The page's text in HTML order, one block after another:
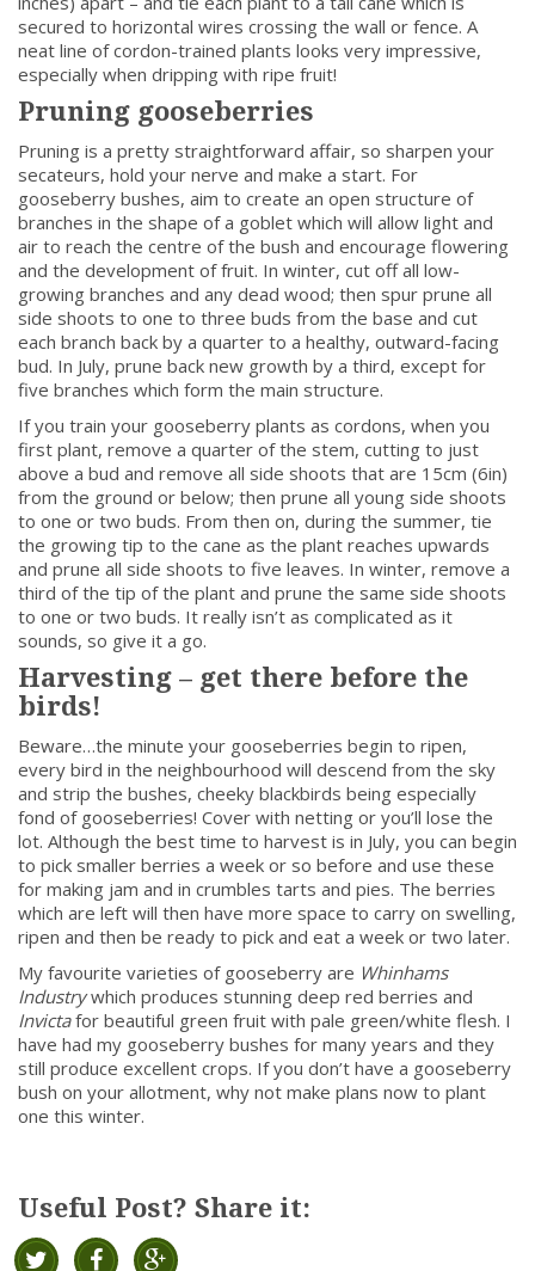
secured to horizontal wires crossing the wall or fence. A
neat line of cordon-trained plants looks very impressive,
especially when dripping with ripe fruit!
Pruning gooseberries
Pruning is a pretty straightforward affair, so sharpen your
secateurs, hold your nerve and make a start. For
gooseberry bushes, aim to create an open structure of
branches in the shape of a goblet which will allow light and
air to reach the centre of the bush and encourage flowering
and the development of fruit. In winter, cut off all low-
growing branches and any dead wood; then spur prune all
side shoots to one to three buds from the base and cut
each branch back by a quarter to a healthy, outward-facing
bud. In July, prune back new growth by a third, except for
five branches which form the main structure.
If you train your gooseberry plants as cordons, when you
first plant, remove a quarter of the stem, cutting to just
above a bud and remove all side shoots that are 15cm (6in)
from the ground or below; then prune all young side shoots
to one or two buds. From then on, during the summer, tie
the growing tip to the cane as the plant reaches upwards
and prune all side shoots to five leaves. In winter, remove a
third of the tip of the plant and prune the same side shoots
to one or two buds. It really isn’t as complicated as it
sounds, so give it a go.
Harvesting – get there before the
birds!
Beware…the minute your gooseberries begin to ripen,
every bird in the neighbourhood will descend from the sky
and strip the bushes, cheeky blackbirds being especially
fond of gooseberries! Cover with netting or you’ll lose the
lot. Although the best time to harvest is in July, you can begin
to pick smaller berries a week or so before and use these
for making jam and in crumbles tarts and pies. The berries
which are left will then have more space to carry on swelling,
ripen and then be ready to pick and eat a week or two later.
My favourite varieties of gooseberry are Whinhams
Industrywhich produces stunning deep red berries and
Invictafor beautiful green fruit with pale green/white flesh. I
have had my gooseberry bushes for many years and they
still produce excellent crops. If you don’t have a gooseberry
bush on your allotment, why not make plans now to plant
one this winter.
Useful Post? Share it: